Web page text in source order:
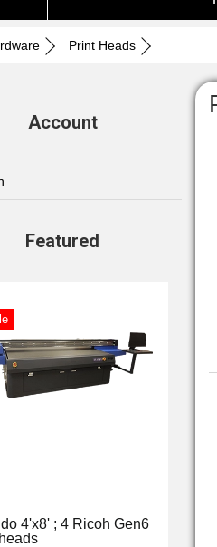
Print Heads
Account
Featured
4'x8' ; 4 Ricoh Gen6